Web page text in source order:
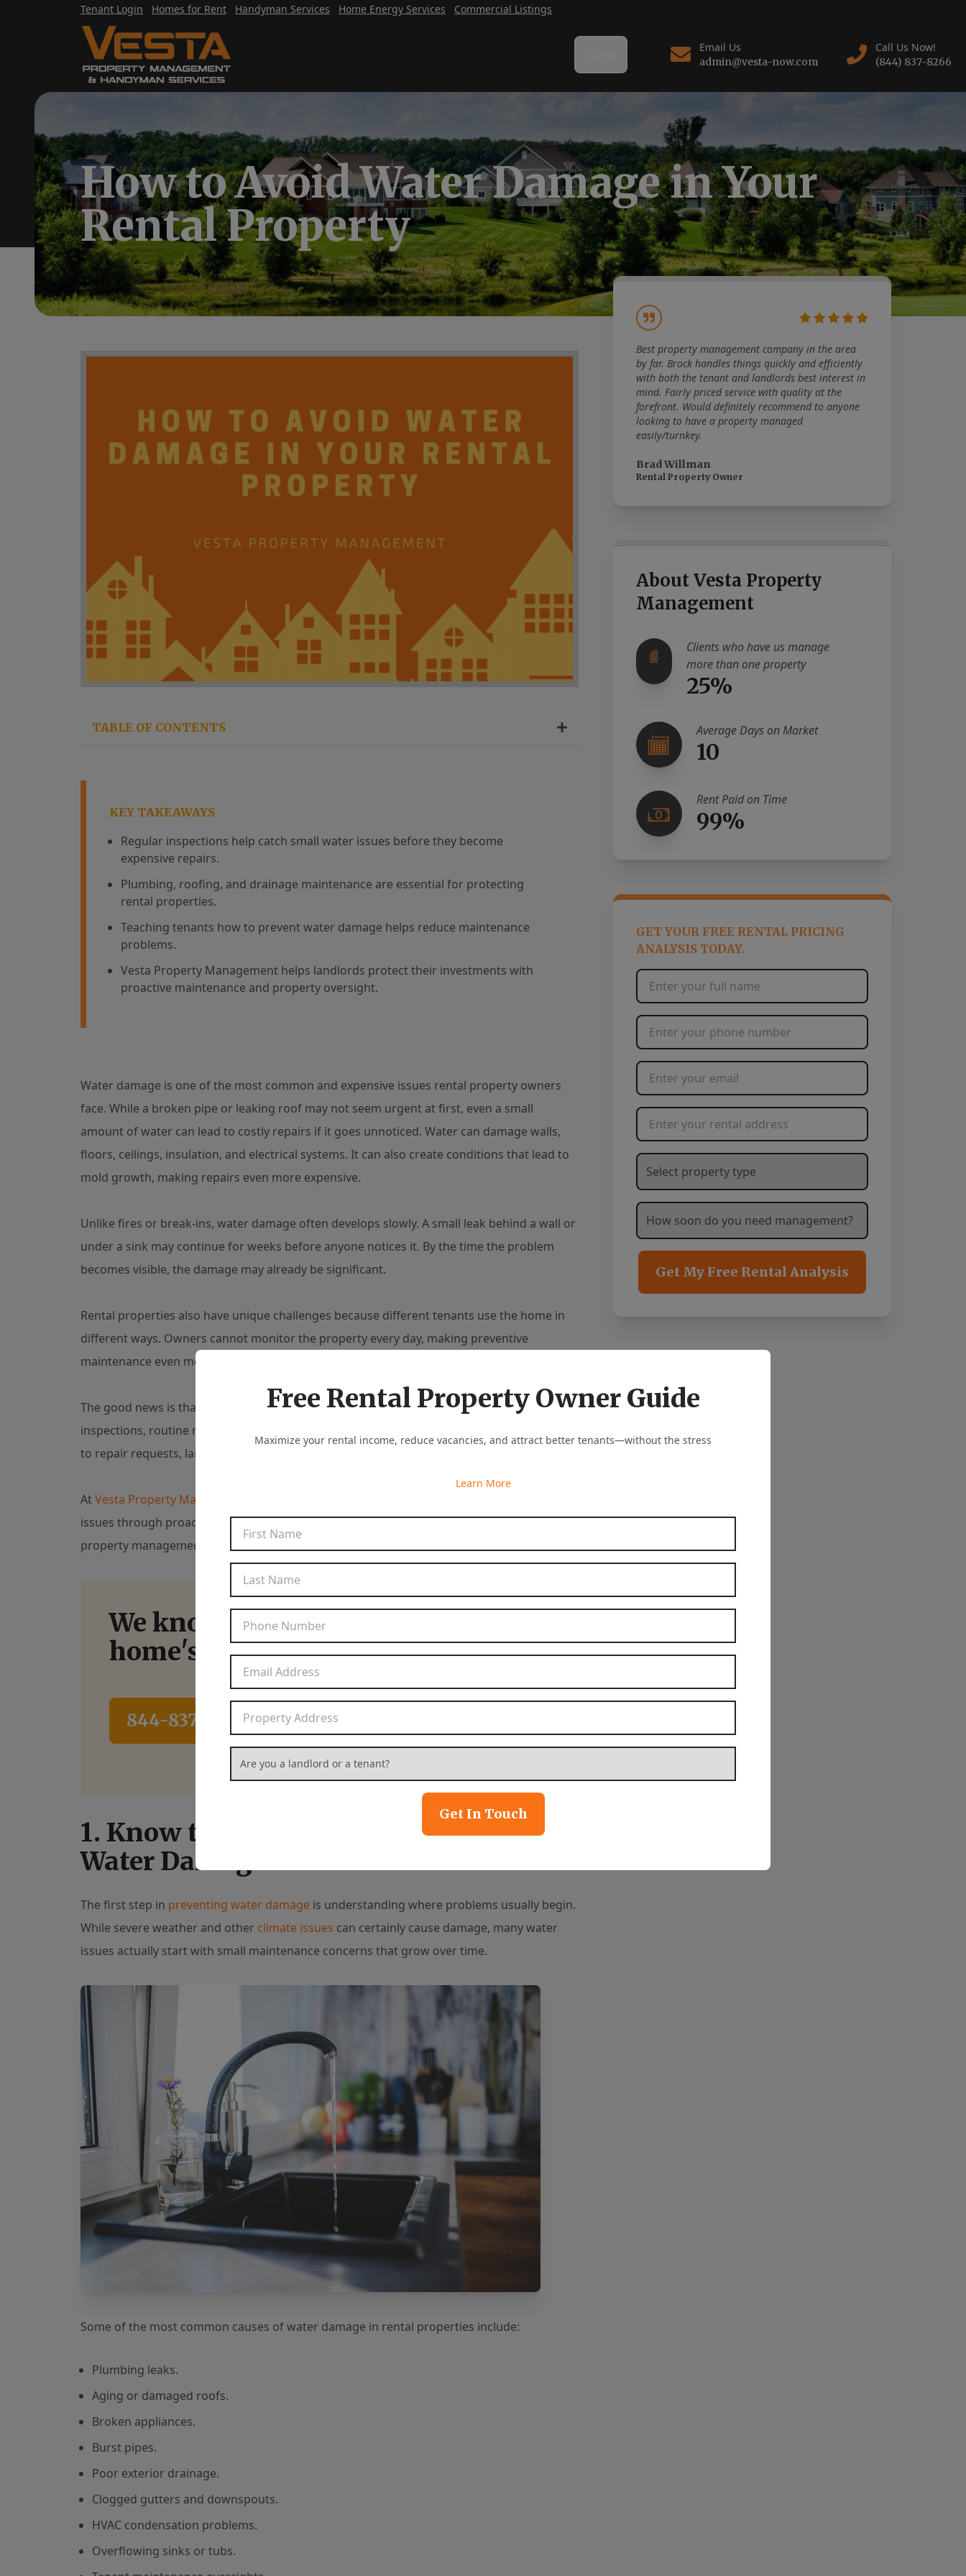
Free Rental Property Owner Guide
Maximize your rental income, reduce vacancies, and attract better tenants—without the stress
Learn More
First Name*
Last Name*
Phone Number*
Email Address*
Property Address*
Are you a landlord or a tenant?*
Get In Touch
Tenant Login Homes for Rent Handyman Services Home Energy Services Commercial Listings
Email Us
admin@vesta-now.com
Call Us Now!
(844) 837-8266
How to Avoid Water Damage in Your
Rental Property
TABLE OF CONTENTS
KEY TAKEAWAYS
Regular inspections help catch small water issues before they become
expensive repairs.
Plumbing, roofing, and drainage maintenance are essential for protecting
rental properties.
Teaching tenants how to prevent water damage helps reduce maintenance
problems.
Vesta Property Management helps landlords protect their investments with
proactive maintenance and property oversight.
Water damage is one of the most common and expensive issues rental property owners
face. While a broken pipe or leaking roof may not seem urgent at first, even a small
amount of water can lead to costly repairs if it goes unnoticed. Water can damage walls,
floors, ceilings, insulation, and electrical systems. It can also create conditions that lead to
mold growth, making repairs even more expensive.
Unlike fires or break-ins, water damage often develops slowly. A small leak behind a wall or
under a sink may continue for weeks before anyone notices it. By the time the problem
becomes visible, the damage may already be significant.
Rental properties also have unique challenges because different tenants use the home in
different ways. Owners cannot monitor the property every day, making preventive
maintenance even more important.
The good news is that many water-related problems can be prevented. With regular
inspections, routine maintenance, clear communication with tenants, and quick responses
to repair requests, landlords can protect both their property and their rental income.
AtVesta Property Management
issues through proactive inspections, professional maintenance coordination, and reliable
property management services that help protect long-term investments.
We know how to maximize your
home's potential.
844-837-8266 Contact Us
1. Know the Most Common Causes of
Water Damage
The first step in preventing water damage is understanding where problems usually begin.
While severe weather and other climate issues can certainly cause damage, many water
issues actually start with small maintenance concerns that grow over time.
Some of the most common causes of water damage in rental properties include:
Plumbing leaks.
Aging or damaged roofs.
Broken appliances.
Burst pipes.
Poor exterior drainage.
Clogged gutters and downspouts.
HVAC condensation problems.
Overflowing sinks or tubs.
Best property management company in the area
by far. Brock handles things quickly and efficiently
with both the tenant and landlords best interest in
mind. Fairly priced service with quality at the
forefront. Would definitely recommend to anyone
looking to have a property managed
easily/turnkey.
Brad Willman
Rental Property Owner
About Vesta Property
Management
Clients who have us manage
more than one property
25%
Average Days on Market
10
Rent Paid on Time
99%
GET YOUR FREE RENTAL PRICING
ANALYSIS TODAY.
What type of property are you needing management
How soon are you needing management services?
Get My Free Rental Analysis